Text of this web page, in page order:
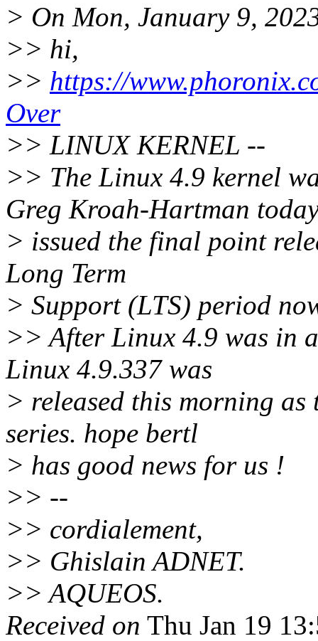
> On Mon, January 9,
>> hi,
>> https://
Over
>> LINUX KERNEL --
>> The Linux 4.9 kernel
Greg Kroah-Hartman
> issued the final point
Long Term
> Support (LTS) period
>> After Linux 4.9 was in
Linux 4.9.337 was
> released this morning
series. hope bertl
> has good news for us !
>> --
>> cordialement,
>> Ghislain ADNET.
>> AQUEOS.
Received on Thu Jan 19